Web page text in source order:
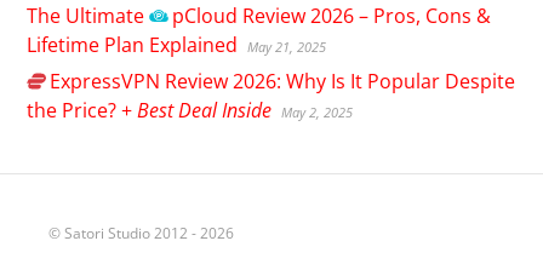
The Ultimate pCloud Review 2026 – Pros, Cons &
Lifetime Plan Explained
May 21, 2025
ExpressVPN Review 2026: Why Is It Popular Despite
the Price? +Best Deal Inside May 2, 2025
© Satori Studio 2012 - 2026